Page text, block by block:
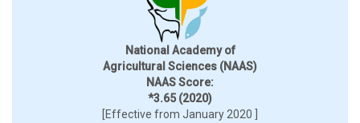
National Academy of
Agricultural Sciences (NAAS)
NAAS Score:
*3.65 (2020)
[Effective from January 2020 ]